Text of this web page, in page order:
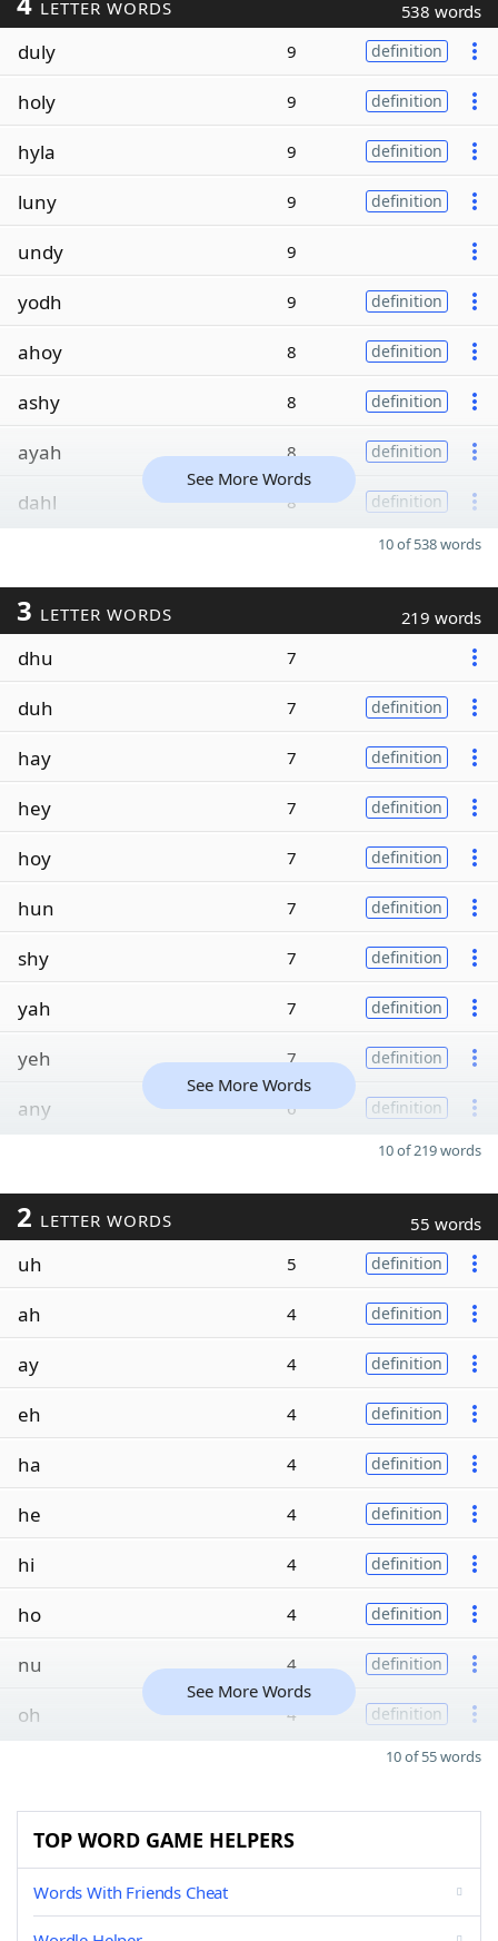
LETTER WORDS 538 words
duly 9 definition
holy 9 definition
hyla 9 definition
luny 9 definition
undy 9
yodh 9 definition
ahoy 8 definition
ashy 8 definition
ayah 8 definition
dahl 8 definition
See More Words
10 of 538 words
3 LETTER WORDS 219 words
dhu 7
duh 7 definition
hay 7 definition
hey 7 definition
hoy 7 definition
hun 7 definition
shy 7 definition
yah 7 definition
yeh 7 definition
any 6 definition
See More Words
10 of 219 words
2 LETTER WORDS 55 words
uh 5 definition
ah 4 definition
ay 4 definition
eh 4 definition
ha 4 definition
he 4 definition
hi 4 definition
ho 4 definition
nu 4 definition
oh 4 definition
See More Words
10 of 55 words
TOP WORD GAME HELPERS
Words With Friends Cheat